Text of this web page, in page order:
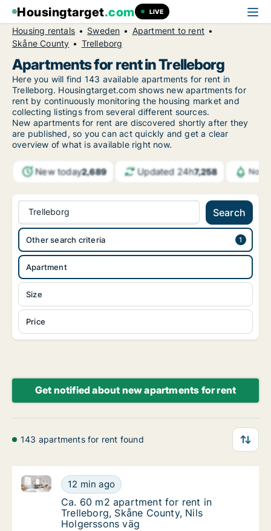
Housingtarget.com LIVE
Housing rentals Sweden
Apartment to rent
Skåne County
Trelleborg
Apartments for rent in Trelleborg
Here you will find 143 available apartments for rent in
Trelleborg. Housingtarget.com shows new apartments for
rent by continuously monitoring the housing market and
collecting listings from several different sources.
New apartments for rent are discovered shortly after they
are published, so you can act quickly and get a clear
overview of what is available right now.
New today2,689 Updated 24h7,258
Trelleborg Search
Apartment
Size
Price
Other search criteria
Get notified about new apartments for rent
143 apartments for rent found
Ca. 60 m2 apartment for rent in Trelleborg,
12 min ago
Ca. 60 m2 apartment for rent in Trelleborg, Skåne
Ca. 60 m2 apartment for rent in Trelleborg,
Ca. 60 m2 apartment for rent in
Trelleborg, Skåne County, Nils
Holgerssons väg